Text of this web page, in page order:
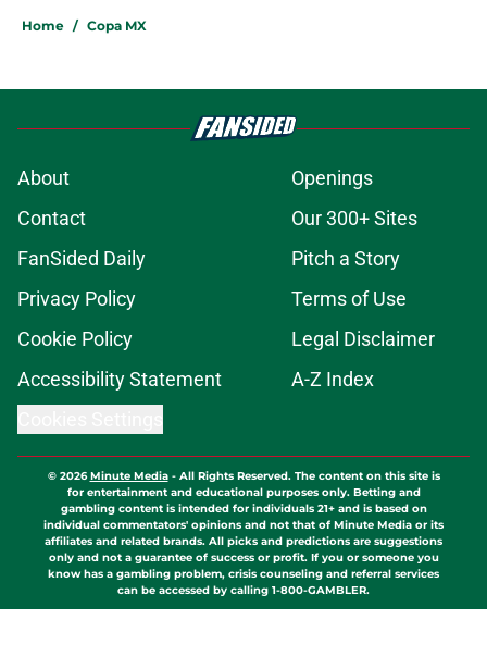
Home / Copa MX
About
Openings
Contact
Our 300+ Sites
FanSided Daily
Pitch a Story
Privacy Policy
Terms of Use
Cookie Policy
Legal Disclaimer
Accessibility Statement
A-Z Index
© 2026Minute Media- All Rights Reserved. The content on this site is
for entertainment and educational purposes only. Betting and
gambling content is intended for individuals 21+ and is based on
individual commentators' opinions and not that of Minute Media or its
affiliates and related brands. All picks and predictions are suggestions
only and not a guarantee of success or profit. If you or someone you
know has a gambling problem, crisis counseling and referral services
can be accessed by calling 1-800-GAMBLER.